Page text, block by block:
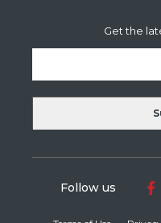
Get the
Follow us